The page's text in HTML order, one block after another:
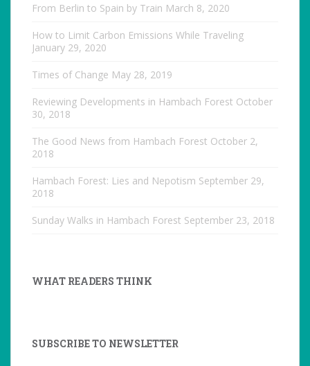
From Berlin to Spain by Train March 8, 2020
How to Limit Carbon Emissions While Traveling
January 29, 2020
Times of Change May 28, 2019
Reviewing Developments in Hambach Forest October
30, 2018
The Good News from Hambach Forest October 2,
2018
Hambach Forest: Lies and Nepotism September 29,
2018
Sunday Walks in Hambach Forest September 23, 2018
WHAT READERS THINK
SUBSCRIBE TO NEWSLETTER